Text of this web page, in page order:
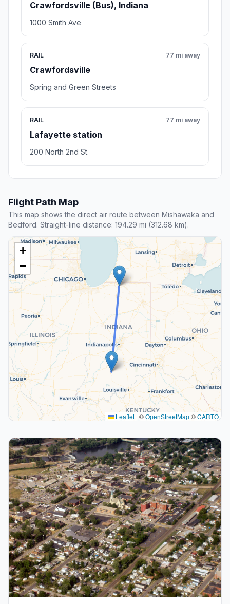
Crawfordsville (Bus), Indiana
1000 Smith Ave
RAIL
Crawfordsville
77 mi away
Spring and Green Streets
RAIL
Lafayette station
77 mi away
200 North 2nd St.
Flight Path Map
This map shows the direct air route between Mishawaka and
Bedford. Straight-line distance: 194.29 mi (312.68 km).
+
−
Leaflet | ©OpenStreetMap©CARTO